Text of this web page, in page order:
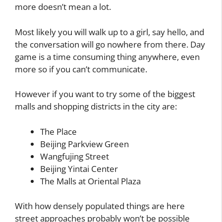
more doesn’t mean a lot.
Most likely you will walk up to a girl, say hello, and
the conversation will go nowhere from there. Day
game is a time consuming thing anywhere, even
more so if you can’t communicate.
However if you want to try some of the biggest
malls and shopping districts in the city are:
The Place
Beijing Parkview Green
Wangfujing Street
Beijing Yintai Center
The Malls at Oriental Plaza
With how densely populated things are here
street approaches probably won’t be possible